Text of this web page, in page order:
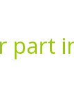
part